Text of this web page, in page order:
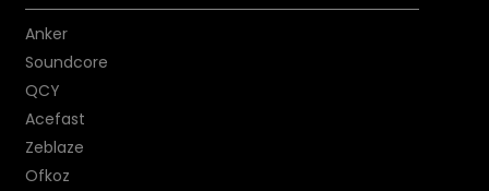
Anker
Soundcore
QCY
Acefast
Zeblaze
Ofkoz